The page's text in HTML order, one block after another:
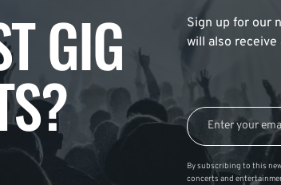
GIG
Sign up for our
will also
By subscribing to this
concerts and